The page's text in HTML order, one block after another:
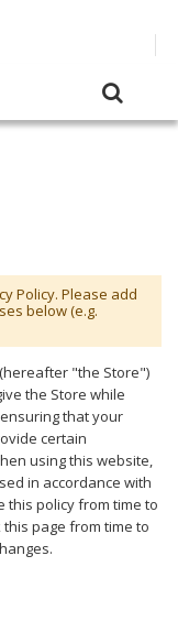
Policy. Please add
below (e.g.
"the Store")
the Store while
that your
certain
using this website,
in accordance with
this policy from time to
page from time to